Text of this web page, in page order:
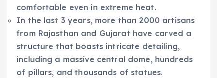
comfortable even in extreme heat.
In the last 3 years, more than 2000 artisans
from Rajasthan and Gujarat have carved a
structure that boasts intricate detailing,
including a massive central dome, hundreds
of pillars, and thousands of statues.